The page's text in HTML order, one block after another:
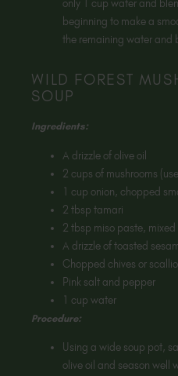
only 1 cup water and
beginning to make a
the remaining water and
WILD FOREST
SOUP
Ingredients:
A drizzle of olive oil
2 cups of mushrooms
1 cup onion, chopped
2 tbsp tamari
2 tbsp miso paste,
A drizzle of toasted
Chopped chives or
Pink salt and pepper
1 cup water
Procedure:
Using a wide soup pot,
olive oil and season well